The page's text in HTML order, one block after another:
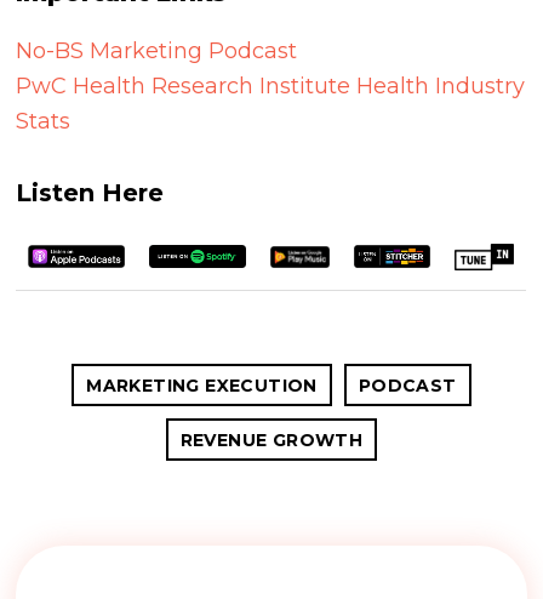
No-BS Marketing Podcast
PwC Health Research Institute Health Industry
Stats
Listen Here
MARKETING EXECUTION PODCAST
REVENUE GROWTH